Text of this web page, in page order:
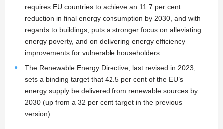
requires EU countries to achieve an 11.7 per cent
reduction in final energy consumption by 2030, and with
regards to buildings, puts a stronger focus on alleviating
energy poverty, and on delivering energy efficiency
improvements for vulnerable householders.
The Renewable Energy Directive, last revised in 2023,
sets a binding target that 42.5 per cent of the EU’s
energy supply be delivered from renewable sources by
2030 (up from a 32 per cent target in the previous
version).